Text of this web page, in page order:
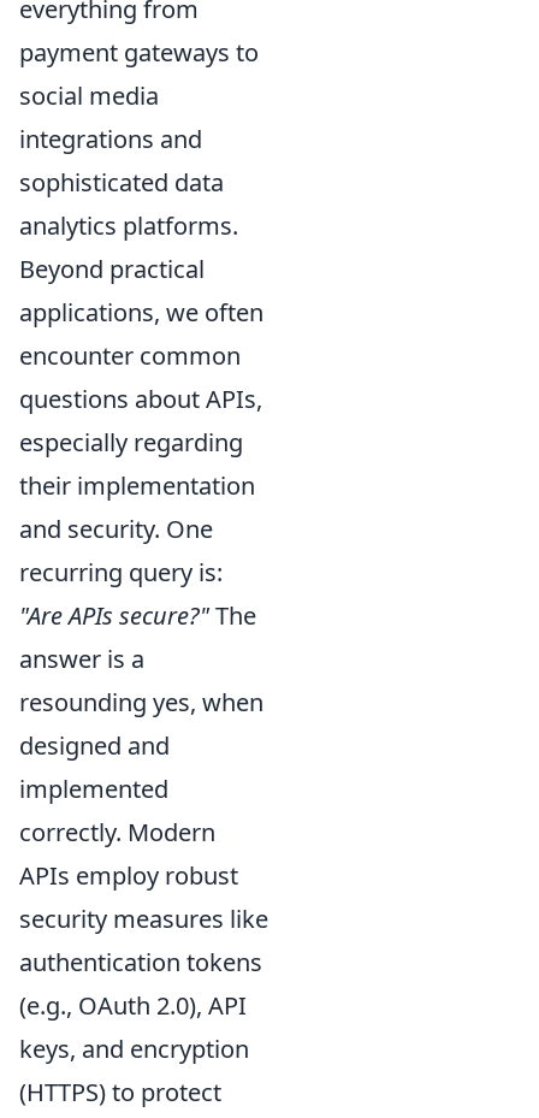
everything from
payment gateways to
social media
integrations and
sophisticated data
analytics platforms.
Beyond practical
applications, we often
encounter common
questions about APIs,
especially regarding
their implementation
and security. One
recurring query is:
"Are APIs secure?"The
answer is a
resounding yes, when
designed and
implemented
correctly. Modern
APIs employ robust
security measures like
authentication tokens
(e.g., OAuth 2.0), API
keys, and encryption
(HTTPS) to protect